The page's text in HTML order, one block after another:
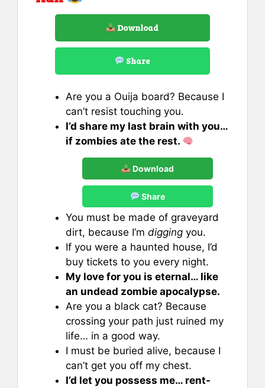
Download
Share
Are you a Ouija board? Because I
can’t resist touching you.
I’d share my last brain with you…
if zombies ate the rest.
Download
Share
You must be made of graveyard
dirt, because I’m digging you.
If you were a haunted house, I’d
buy tickets to you every night.
My love for you is eternal… like
an undead zombie apocalypse.
Are you a black cat? Because
crossing your path just ruined my
life… in a good way.
I must be buried alive, because I
can’t get you off my chest.
I’d let you possess me… rent-